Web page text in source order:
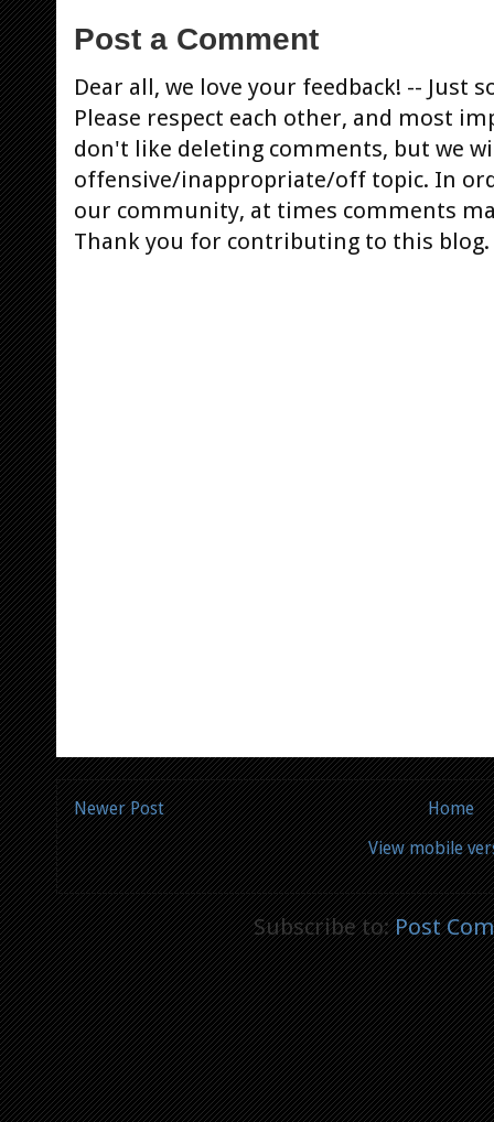
Post a Comment
Dear all, we love your feedback! -- Just
Please respect each other, and most
don't like deleting comments, but we
offensive/inappropriate/off topic. In
our community, at times comments
Thank you for contributing to this blog.
Newer Post
Home
View mobile
Subscribe to:Post